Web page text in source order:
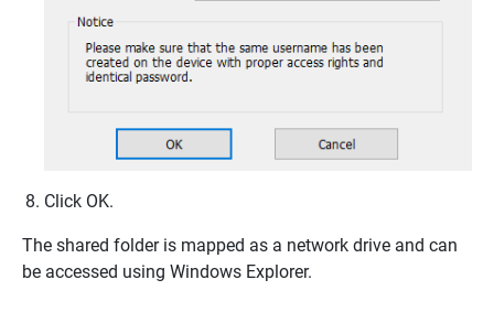
Click OK.
The shared folder is mapped as a network drive and can
be accessed using Windows Explorer.